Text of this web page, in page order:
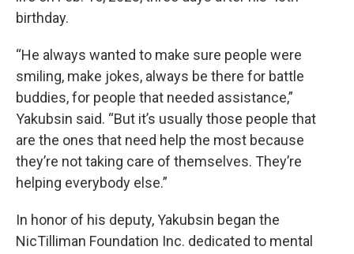
birthday.
“He always wanted to make sure people were
smiling, make jokes, always be there for battle
buddies, for people that needed assistance,”
Yakubsin said. “But it’s usually those people that
are the ones that need help the most because
they’re not taking care of themselves. They’re
helping everybody else.”
In honor of his deputy, Yakubsin began the
NicTilliman Foundation Inc. dedicated to mental